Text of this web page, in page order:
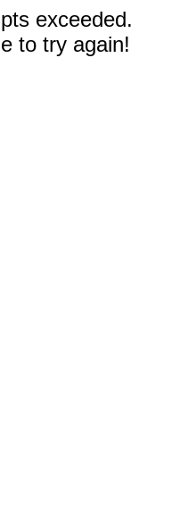
exceeded.
to try again!